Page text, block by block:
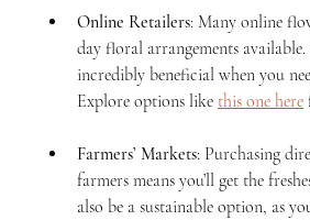
Online Retailers: Many online
day floral arrangements
incredibly beneficial when you
Explore options like this one here
Farmers’ Markets: Purchasing
farmers means you’ll get the
also be a sustainable option, as